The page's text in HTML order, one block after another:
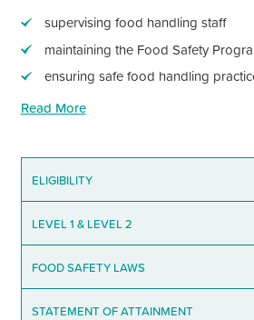
supervising food handling staff
maintaining the Food Safety
ensuring safe food handling
Read More
ELIGIBILITY
LEVEL 1 &LEVEL 2
FOOD SAFETY LAWS
STATEMENT OF ATTAINMENT